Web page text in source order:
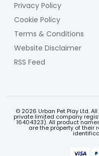
Privacy Policy
Cookie Policy
Terms & Conditions
Website Disclaimer
RSS Feed
© 2026 Urban Pet Play Ltd.
private limited company
16404323). All product
are the property of their